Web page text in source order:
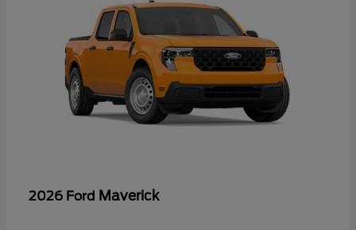
2026 Ford Maverick